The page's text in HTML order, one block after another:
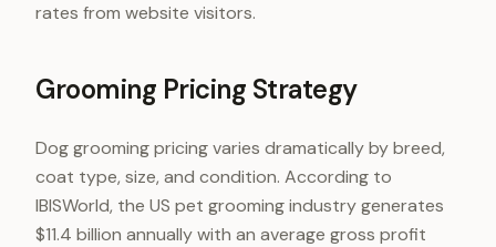
rates from website visitors.
Grooming Pricing Strategy
Dog grooming pricing varies dramatically by breed,
coat type, size, and condition. According to
IBISWorld, the US pet grooming industry generates
$11.4 billion annually with an average gross profit